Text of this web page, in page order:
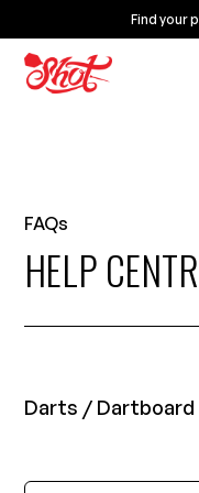
Find your
FAQs
HELP
Darts / Dartboard